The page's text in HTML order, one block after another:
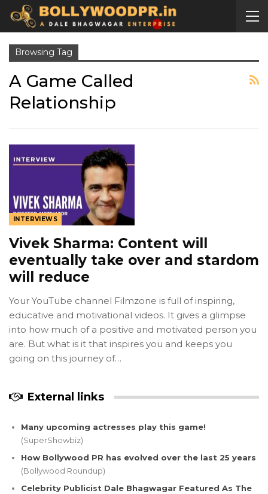
Browsing Tag
A Game Called
Relationship
INTERVIEWS
Vivek Sharma: Content will
eventually take over and stardom
will reduce
Your YouTube channel Filmzone is full of inspiring,
educative and motivational videos. It gives a glimpse
into how much of a positive and motivated person you
are. But what is it that inspires you and keeps you
going on this journey of…
External links
Many upcoming actresses play this game!
(SuperShowbiz)
How Bollywood PR has evolved over the last 25 years
(Bollywood Roundup)
Celebrity Publicist Dale Bhagwagar Featured As The